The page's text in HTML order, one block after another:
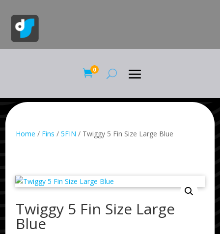
0
Home / Fins /5FIN / Twiggy 5 Fin Size Large Blue
Twiggy 5 Fin Size Large
Blue